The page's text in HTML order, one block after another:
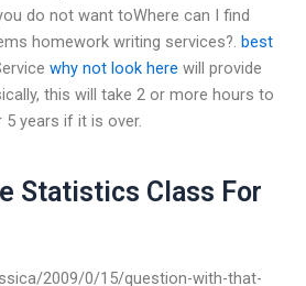
do not want toWhere can I find
homework writing services?. best
why not look here will provide
this will take 2 or more hours to
years if it is over.
Statistics Class For
2009/0/15/question-with-that-